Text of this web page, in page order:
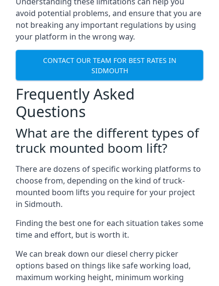
avoid potential problems, and ensure that you are
not breaking any important regulations by using
your platform in the wrong way.
CONTACT OUR TEAM FOR BEST RATES IN
SIDMOUTH
Frequently Asked
Questions
What are the different types of
truck mounted boom lift?
There are dozens of specific working platforms to
choose from, depending on the kind of truck-
mounted boom lifts you require for your project
in Sidmouth.
Finding the best one for each situation takes some
time and effort, but is worth it.
We can break down our diesel cherry picker
options based on things like safe working load,
maximum working height, minimum working